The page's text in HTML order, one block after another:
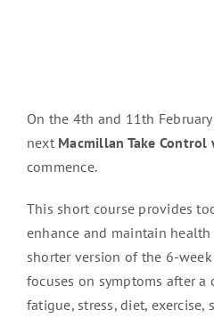
On the 4th and 11th
next Macmillan Take Control
commence.
This short course provides
enhance and maintain
shorter version of the 6-
focuses on symptoms after a
fatigue, stress, diet, exercise,